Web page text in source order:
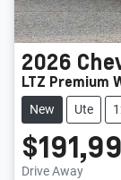
2026
LTZ Premium
New Ute
Drive Away